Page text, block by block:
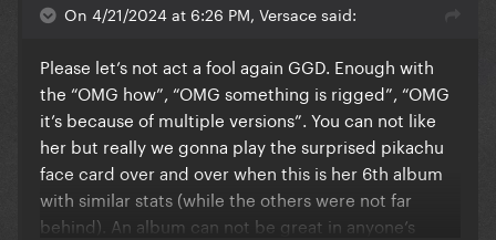
On 4/21/2024 at 6:26 PM, Versace said:
Please let’s not act a fool again GGD. Enough with
the “OMG how”, “OMG something is rigged”, “OMG
it’s because of multiple versions”. You can not like
her but really we gonna play the surprised pikachu
face card over and over when this is her 6th album
with similar stats (while the others were not far
behind). An album can not be great in anyone’s